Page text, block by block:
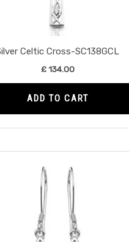
Celtic Cross-SC138GCL
£134.00
ADD TO CART